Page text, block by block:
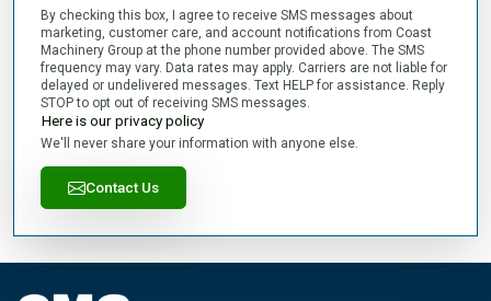
By checking this box, I agree to receive SMS messages about
marketing, customer care, and account notifications from Coast
Machinery Group at the phone number provided above. The SMS
frequency may vary. Data rates may apply. Carriers are not liable for
delayed or undelivered messages. Text HELP for assistance. Reply
STOP to opt out of receiving SMS messages.
Here is our privacy policy
We'll never share your information with anyone else.
Contact Us